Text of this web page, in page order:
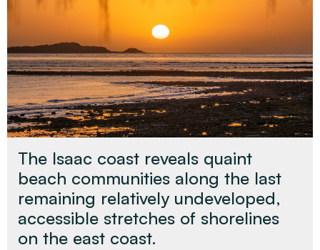
The Isaac coast reveals quaint
beach communities along the last
remaining relatively undeveloped,
accessible stretches of shorelines
on the east coast.